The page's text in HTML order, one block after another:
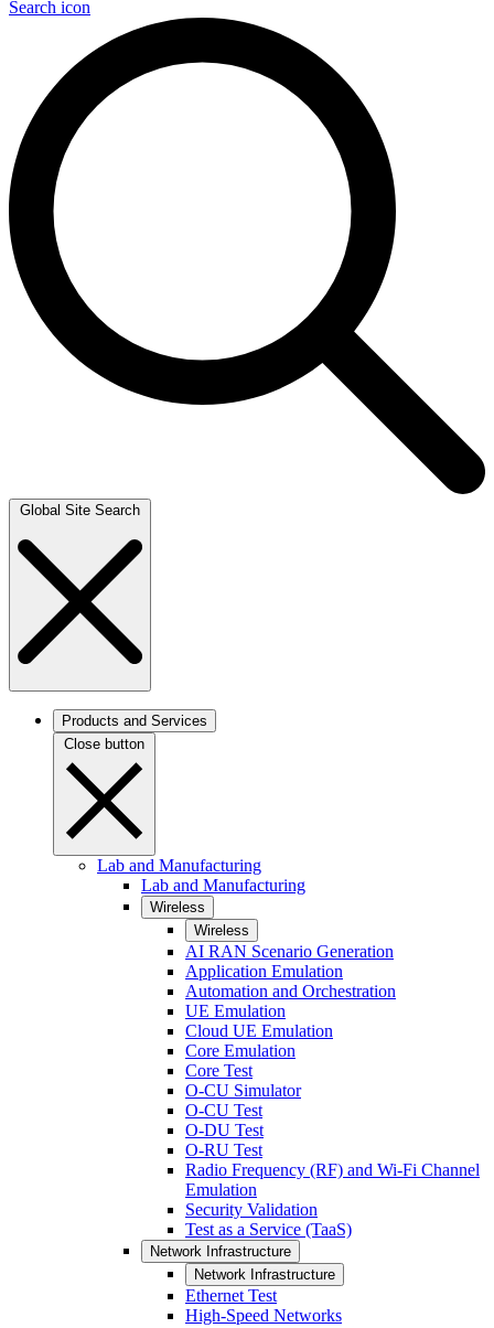
Search icon
Global Site Search
Products and Services
Close button
Lab and Manufacturing
Lab and Manufacturing
Wireless
Wireless
AI RAN Scenario Generation
Application Emulation
Automation and Orchestration
UE Emulation
Cloud UE Emulation
Core Emulation
Core Test
O-CU Simulator
O-CU Test
O-DU Test
O-RU Test
Radio Frequency (RF) and Wi-Fi Channel
Emulation
Security Validation
Test as a Service (TaaS)
Network Infrastructure
Network Infrastructure
Ethernet Test
High-Speed Networks